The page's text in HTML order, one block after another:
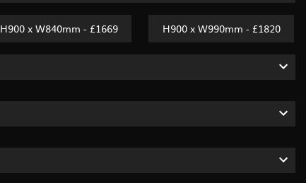
H900 x W840mm - £1669 H900 x W990mm - £1820